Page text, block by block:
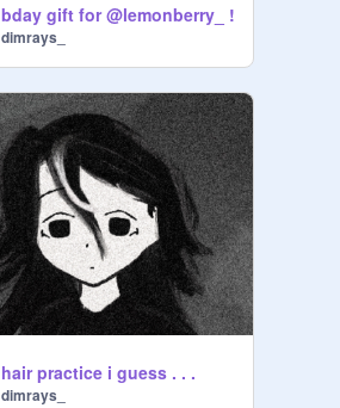
bday gift for @lemonberry_ !
dimrays_
hair practice i guess . . .
dimrays_